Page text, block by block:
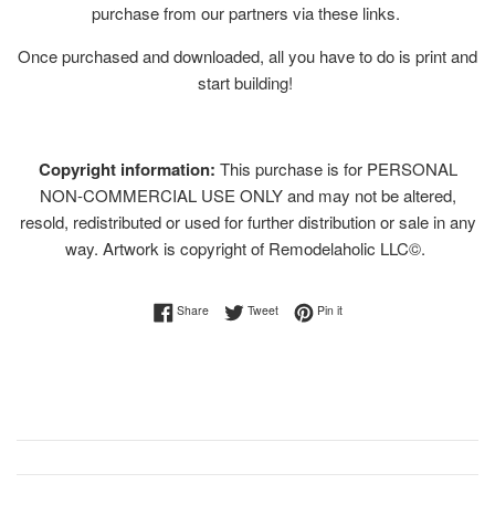
purchase from our partners via these links.
Once purchased and downloaded, all you have to do is print and
start building!
Copyright information: This purchase is for PERSONAL
NON-COMMERCIAL USE ONLY and may not be altered,
resold, redistributed or used for further distribution or sale in any
way. Artwork is copyright of Remodelaholic LLC©.
ShareShare on Facebook
TweetTweet on Twitter
Pin itPin on Pinterest